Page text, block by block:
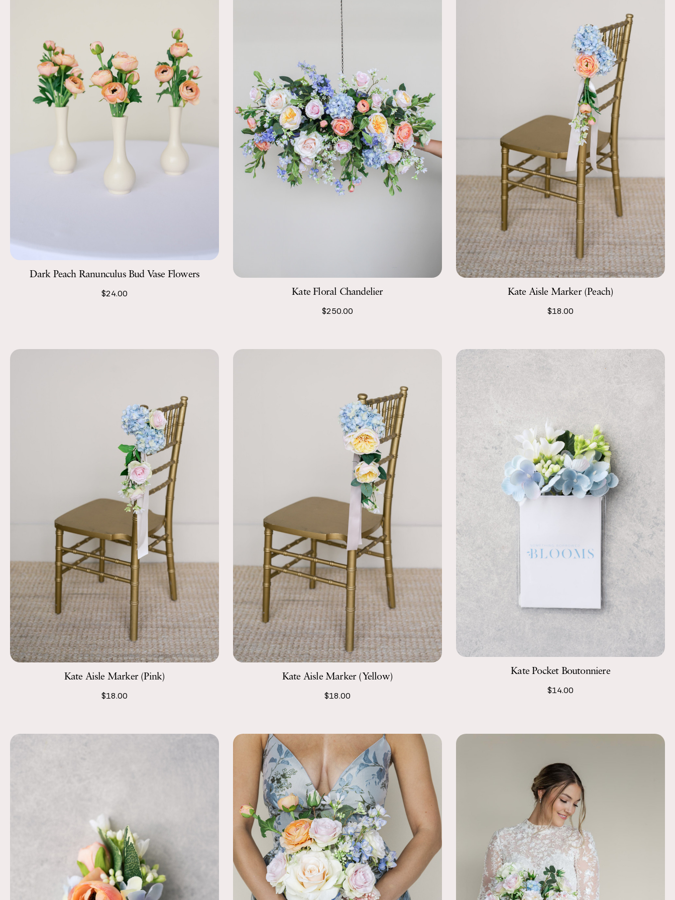
All my wedding guests were raving about how beautiful the florals were! I
was hesitant at first to rent silk florals, but it was such a budget option
and exactly what I was looking for that I went for it. No regrets! The
processing and delivery was very smooth and the returns were easy
enough that my bridesmaids were able to take care of it the day after.
You really can't tell that the florals are fake unless you get up close so the
pictures look stunning! The garland specifically is perfect for putting it
around your wedding cake.
Reusable Decor
Ashley
The garland was perfect for our arch, it was then also reused for our
sweetheart table. Beautiful!
Dark Peach Ranunculus Bud Vase Flowers
$24.00 Kate Floral Chandelier
$250.00
Kate Aisle Marker (Peach)
$18.00
Kate Aisle Marker (Pink)
$18.00
Kate Aisle Marker (Yellow)
$18.00
Kate Pocket Boutonniere
$14.00